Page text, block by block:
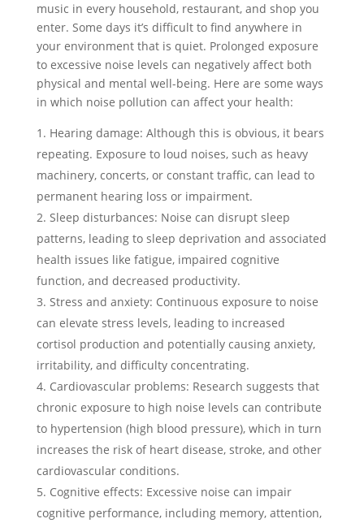
music in every household, restaurant, and shop you
enter. Some days it’s difficult to find anywhere in
your environment that is quiet. Prolonged exposure
to excessive noise levels can negatively affect both
physical and mental well-being. Here are some ways
in which noise pollution can affect your health:
Hearing damage: Although this is obvious, it bears
repeating. Exposure to loud noises, such as heavy
machinery, concerts, or constant traffic, can lead to
permanent hearing loss or impairment.
Sleep disturbances: Noise can disrupt sleep
patterns, leading to sleep deprivation and associated
health issues like fatigue, impaired cognitive
function, and decreased productivity.
Stress and anxiety: Continuous exposure to noise
can elevate stress levels, leading to increased
cortisol production and potentially causing anxiety,
irritability, and difficulty concentrating.
Cardiovascular problems: Research suggests that
chronic exposure to high noise levels can contribute
to hypertension (high blood pressure), which in turn
increases the risk of heart disease, stroke, and other
cardiovascular conditions.
Cognitive effects: Excessive noise can impair
cognitive performance, including memory, attention,